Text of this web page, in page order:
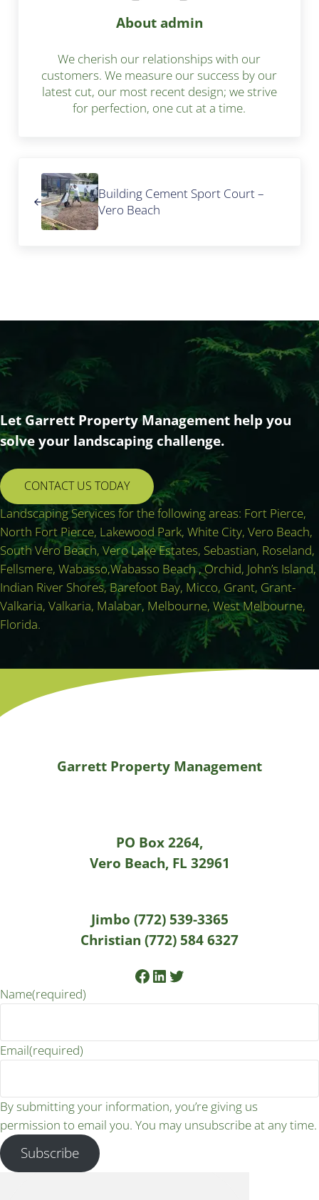
About admin
We cherish our relationships with our
customers. We measure our success by our
latest cut, our most recent design; we strive
for perfection, one cut at a time.
Building Cement Sport Court –
Vero Beach
Let Garrett Property Management help you
solve your landscaping challenge.
CONTACT US TODAY
Landscaping Services for the following areas: Fort Pierce,
North Fort Pierce, Lakewood Park, White City, Vero Beach,
South Vero Beach, Vero Lake Estates, Sebastian, Roseland,
Fellsmere, Wabasso,Wabasso Beach , Orchid, John’s Island,
Indian River Shores, Barefoot Bay, Micco, Grant, Grant-
Valkaria, Valkaria, Malabar, Melbourne, West Melbourne,
Florida.
Garrett Property Management
PO Box 2264,
Vero Beach, FL 32961
Jimbo (772) 539-3365
Christian (772) 584 6327
Facebook
LinkedIn
Twitter
Name(required)
Email(required)
By submitting your information, you’re giving us
permission to email you. You may unsubscribe at any time.
Subscribe